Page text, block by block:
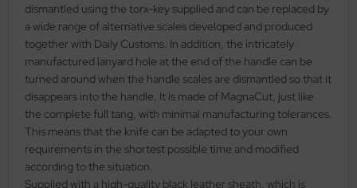
dismantled using the torx-key supplied and can be replaced by
a wide range of alternative scales developed and produced
together with Daily Customs. In addition, the intricately
manufactured lanyard hole at the end of the handle can be
turned around when the handle scales are dismantled so that it
disappears into the handle. It is made of MagnaCut, just like
the complete full tang, with minimal manufacturing tolerances.
This means that the knife can be adapted to your own
requirements in the shortest possible time and modified
according to the situation.
Supplied with a high-quality black leather sheath, which is